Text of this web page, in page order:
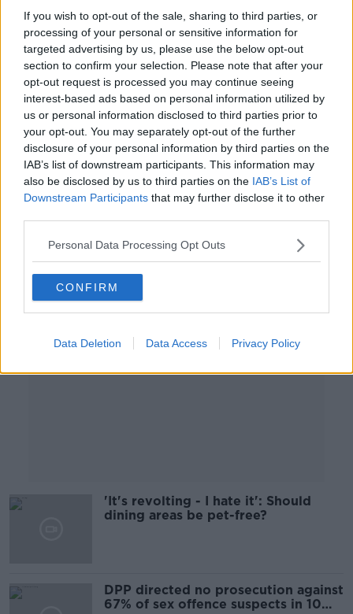
If you wish to opt-out of the sale, sharing to third parties, or
processing of your personal or sensitive information for
targeted advertising by us, please use the below opt-out
section to confirm your selection. Please note that after your
opt-out request is processed you may continue seeing
interest-based ads based on personal information utilized by
us or personal information disclosed to third parties prior to
your opt-out. You may separately opt-out of the further
disclosure of your personal information by third parties on the
IAB’s list of downstream participants. This information may
also be disclosed by us to third parties on the IAB’s List of
Downstream Participants that may further disclose it to other
Personal Data Processing Opt Outs
CONFIRM
Data Deletion Data Access Privacy Policy
Oasis: The importance of being Irish
to the Gallaghers
Mary Robinson: 'Gaza famine is
induced by Israel - trade with them
should stop'
'It's revolting - I hate it': Should
dining areas be pet-free?
DPP directed no prosecution against
67% of sex offence suspects in 10